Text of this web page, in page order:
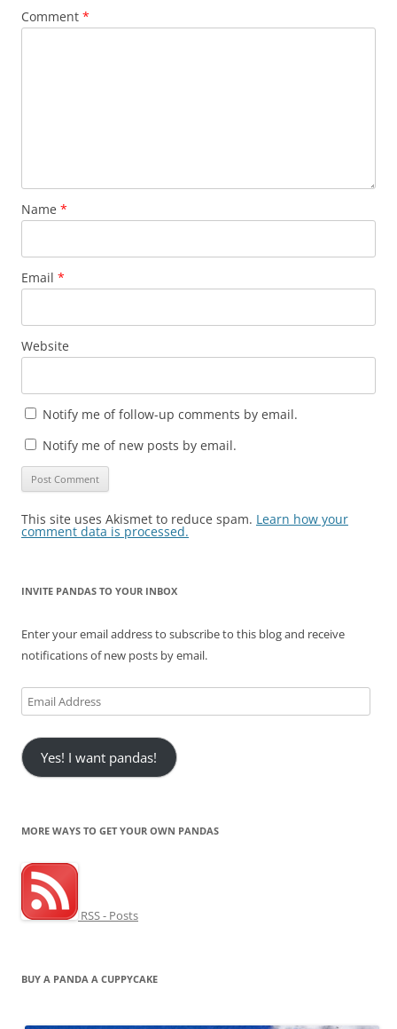
Comment *
Name *
Email *
Website
Notify me of follow-up comments by email.
Notify me of new posts by email.
This site uses Akismet to reduce spam. Learn how your
comment data is processed.
INVITE PANDAS TO YOUR INBOX
Enter your email address to subscribe to this blog and receive
notifications of new posts by email.
Email
Address
Yes! I want pandas!
MORE WAYS TO GET YOUR OWN PANDAS
RSS - Posts
BUY A PANDA A CUPPYCAKE